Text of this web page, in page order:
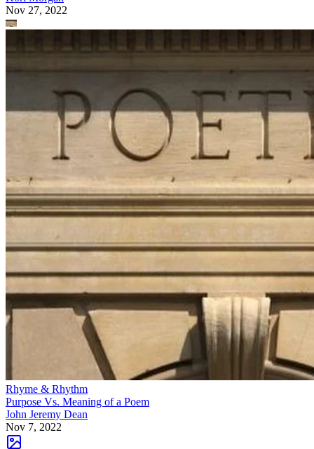
Nov 27, 2022
Rhyme & Rhythm
Purpose Vs. Meaning of a Poem
John Jeremy Dean
Nov 7, 2022